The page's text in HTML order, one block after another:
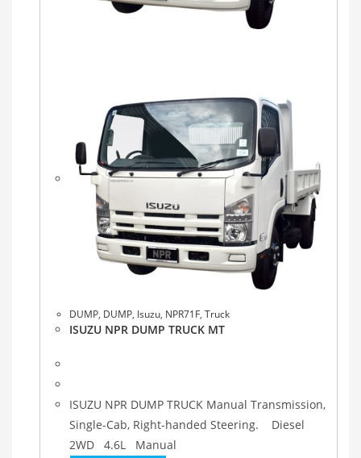
DUMP, DUMP, Isuzu, NPR71F, Truck
ISUZU NPR DUMP TRUCK MT
ISUZU NPR DUMP TRUCK Manual Transmission,
Single-Cab, Right-handed Steering. Diesel
2WD 4.6L Manual